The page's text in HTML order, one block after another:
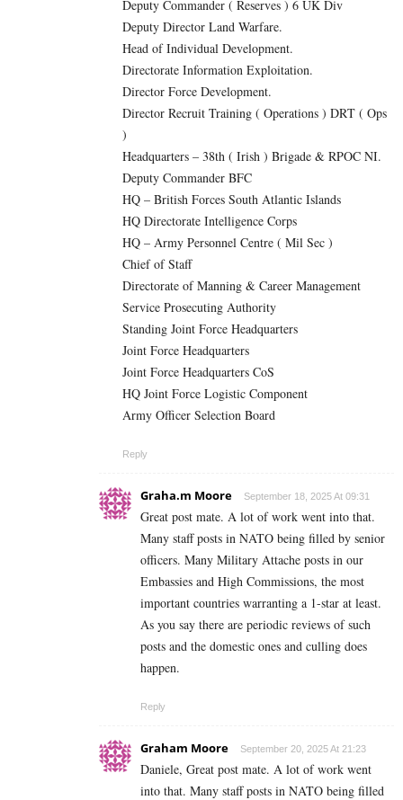
Deputy Commander ( Reserves ) 6 UK Div
Deputy Director Land Warfare.
Head of Individual Development.
Directorate Information Exploitation.
Director Force Development.
Director Recruit Training ( Operations ) DRT ( Ops
)
Headquarters – 38th ( Irish ) Brigade & RPOC NI.
Deputy Commander BFC
HQ – British Forces South Atlantic Islands
HQ Directorate Intelligence Corps
HQ – Army Personnel Centre ( Mil Sec )
Chief of Staff
Directorate of Manning & Career Management
Service Prosecuting Authority
Standing Joint Force Headquarters
Joint Force Headquarters
Joint Force Headquarters CoS
HQ Joint Force Logistic Component
Army Officer Selection Board
Reply
Graha.m Moore September 18, 2025 At 09:31
Great post mate. A lot of work went into that.
Many staff posts in NATO being filled by senior
officers. Many Military Attache posts in our
Embassies and High Commissions, the most
important countries warranting a 1-star at least.
As you say there are periodic reviews of such
posts and the domestic ones and culling does
happen.
Reply
Graham Moore September 20, 2025 At 21:23
Daniele, Great post mate. A lot of work went
into that. Many staff posts in NATO being filled